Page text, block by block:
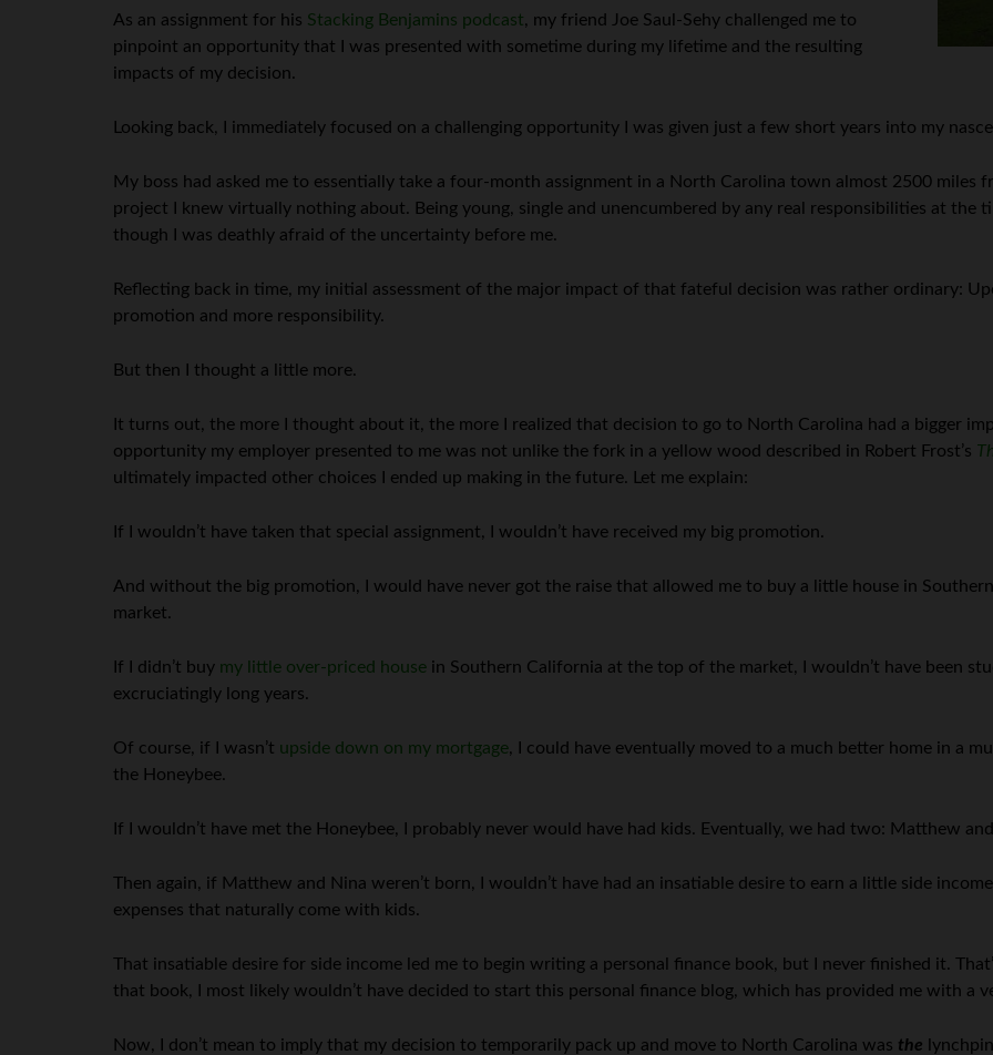
As an assignment for his Stacking Benjamins podcast, my friend Joe Saul-Sehy challenged me to
pinpoint an opportunity that I was presented with sometime during my lifetime and the resulting
impacts of my decision.
Looking back, I immediately focused on a challenging opportunity I was given just a few short years into my
My boss had asked me to essentially take a four-month assignment in a North Carolina town almost 2500 miles
project I knew virtually nothing about. Being young, single and unencumbered by any real responsibilities at the
though I was deathly afraid of the uncertainty before me.
Reflecting back in time, my initial assessment of the major impact of that fateful decision was rather ordinary:
promotion and more responsibility.
But then I thought a little more.
It turns out, the more I thought about it, the more I realized that decision to go to North Carolina had a bigger
opportunity my employer presented to me was not unlike the fork in a yellow wood described in Robert Frost’s
ultimately impacted other choices I ended up making in the future. Let me explain:
If I wouldn’t have taken that special assignment, I wouldn’t have received my big promotion.
And without the big promotion, I would have never got the raise that allowed me to buy a little house in
market.
If I didn’t buy my little over-priced house in Southern California at the top of the market, I wouldn’t have been
excruciatingly long years.
Of course, if I wasn’t upside down on my mortgage, I could have eventually moved to a much better home in a
the Honeybee.
If I wouldn’t have met the Honeybee, I probably never would have had kids. Eventually, we had two: Matthew
Then again, if Matthew and Nina weren’t born, I wouldn’t have had an insatiable desire to earn a little side
expenses that naturally come with kids.
That insatiable desire for side income led me to begin writing a personal finance book, but I never finished it.
that book, I most likely wouldn’t have decided to start this personal finance blog, which has provided me with a
Now, I don’t mean to imply that my decision to temporarily pack up and move to North Carolina was the